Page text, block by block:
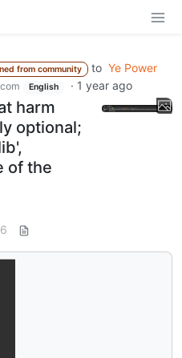
from community to Ye Power
English · 1 year ago
harm
optional;
of the